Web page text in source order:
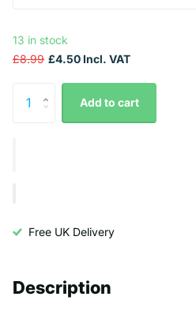
13 in stock
£8.99 £4.50 Incl. VAT
Add to cart
Free UK Delivery
Description